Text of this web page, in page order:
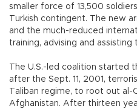
smaller force of 13,500
Turkish contingent. The new
and the much-reduced
training, advising and
The U.S.-led coalition started
after the Sept. 11, 2001,
Taliban regime, to root out
Afghanistan. After thirteen